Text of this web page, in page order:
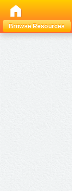
Browse Resources